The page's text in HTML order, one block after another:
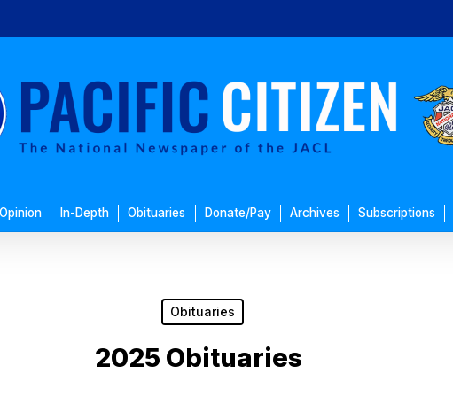
Opinion In-Depth Obituaries Donate/Pay Archives Subscriptions
Obituaries
2025 Obituaries